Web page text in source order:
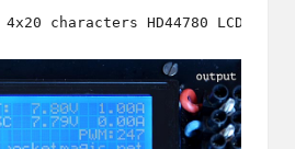
4x20 characters HD44780 LCD